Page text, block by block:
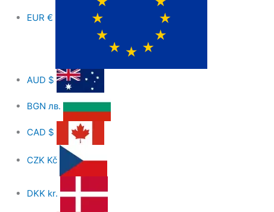
EUR €
AUD $
BGN лв.
CAD $
CZK Kč
DKK kr.